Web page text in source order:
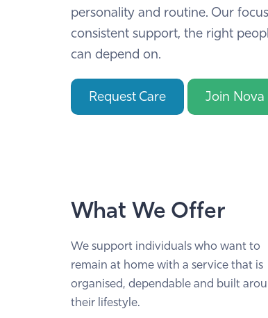
personality and routine. Our
consistent support, the right
can depend on.
Request Care Join Nova
What We Offer
We support individuals who want to
remain at home with a service that is
organised, dependable and built
their lifestyle.